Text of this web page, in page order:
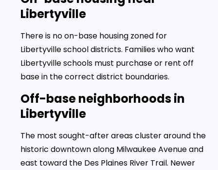
Libertyville
There is no on-base housing zoned for
Libertyville school districts. Families who want
Libertyville schools must purchase or rent off
base in the correct district boundaries.
Off-base neighborhoods in
Libertyville
The most sought-after areas cluster around the
historic downtown along Milwaukee Avenue and
east toward the Des Plaines River Trail. Newer